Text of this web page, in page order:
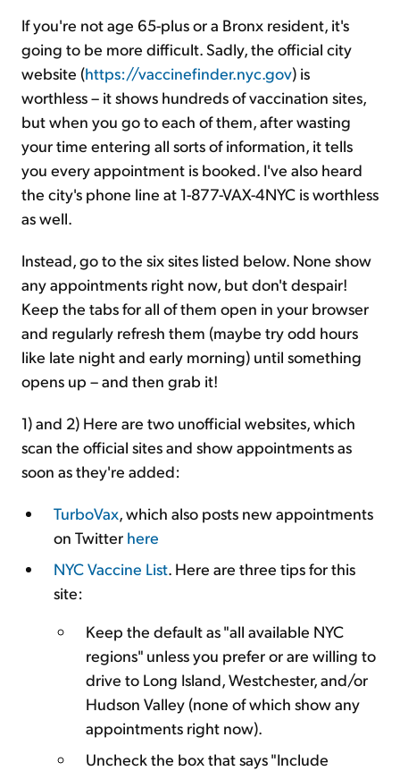
If you're not age 65-plus or a Bronx resident, it's
going to be more difficult. Sadly, the official city
website (https://vaccinefinder.nyc.gov) is
worthless – it shows hundreds of vaccination sites,
but when you go to each of them, after wasting
your time entering all sorts of information, it tells
you every appointment is booked. I've also heard
the city's phone line at 1-877-VAX-4NYC is worthless
as well.
Instead, go to the six sites listed below. None show
any appointments right now, but don't despair!
Keep the tabs for all of them open in your browser
and regularly refresh them (maybe try odd hours
like late night and early morning) until something
opens up – and then grab it!
1) and 2) Here are two unofficial websites, which
scan the official sites and show appointments as
soon as they're added:
TurboVax, which also posts new appointments
on Twitter here
NYC Vaccine List. Here are three tips for this
site:
Keep the default as "all available NYC
regions" unless you prefer or are willing to
drive to Long Island, Westchester, and/or
Hudson Valley (none of which show any
appointments right now).
Uncheck the box that says "Include